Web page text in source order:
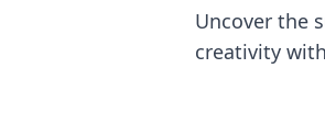
Uncover the
creativity